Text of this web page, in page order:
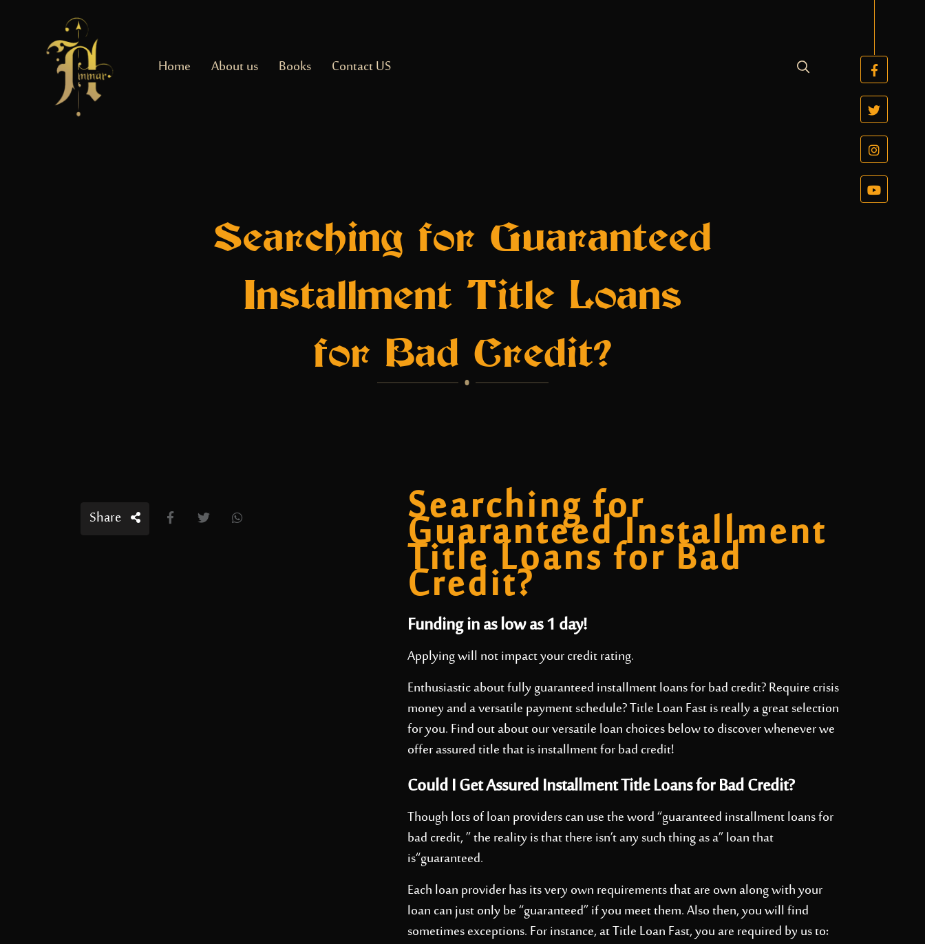
Home About us Books Contact US
Searching for Guaranteed
Installment Title Loans
for Bad Credit?
Share Searching for
Guaranteed Installment
Title Loans for Bad
Credit?
Funding in as low as 1 day!
Applying will not impact your credit rating.
Enthusiastic about fully guaranteed installment loans for bad credit? Require crisis
money and a versatile payment schedule? Title Loan Fast is really a great selection
for you. Find out about our versatile loan choices below to discover whenever we
offer assured title that is installment for bad credit!
Could I Get Assured Installment Title Loans for Bad Credit?
Though lots of loan providers can use the word “guaranteed installment loans for
bad credit, ” the reality is that there isn’t any such thing as a” loan that
is“guaranteed.
Each loan provider has its very own requirements that are own along with your
loan can just only be “guaranteed” if you meet them. Also then, you will find
sometimes exceptions. For instance, at Title Loan Fast, you are required by us to: